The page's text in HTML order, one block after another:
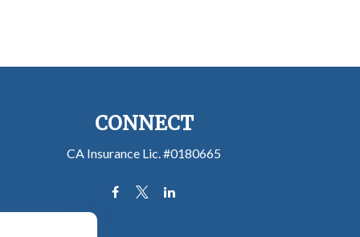
CONNECT
CA Insurance Lic. #0180665